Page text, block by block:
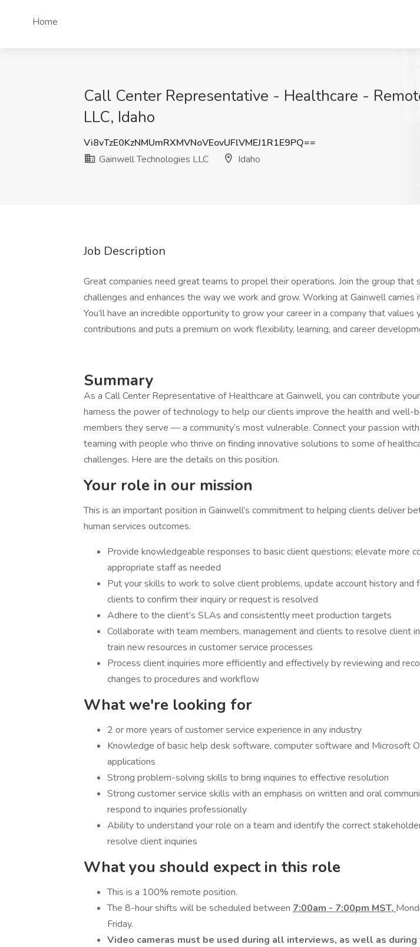
Home
Call Center Representative - Healthcare -
LLC, Idaho
Vi8vTzE0KzNMUmRXMVNoVEovUFlVMEJ1R1E9PQ==
Gainwell Technologies LLC
Idaho
Job Description
Great companies need great teams to propel their operations. Join the group that
challenges and enhances the way we work and grow. Working at Gainwell carries
You’ll have an incredible opportunity to grow your career in a company that values
contributions and puts a premium on work flexibility, learning, and career
Summary
As a Call Center Representative of Healthcare at Gainwell, you can contribute
harness the power of technology to help our clients improve the health and well-
members they serve — a community’s most vulnerable. Connect your passion
teaming with people who thrive on finding innovative solutions to some of
challenges. Here are the details on this position.
Your role in our mission
This is an important position in Gainwell’s commitment to helping clients deliver
human services outcomes.
Provide knowledgeable responses to basic client questions; elevate more
appropriate staff as needed
Put your skills to work to solve client problems, update account history and
clients to confirm their inquiry or request is resolved
Adhere to the client’s SLAs and consistently meet production targets
Collaborate with team members, management and clients to resolve client
train new resources in customer service processes
Process client inquiries more efficiently and effectively by reviewing and
changes to procedures and workflow
What we're looking for
2 or more years of customer service experience in any industry
Knowledge of basic help desk software, computer software and Microsoft
applications
Strong problem-solving skills to bring inquiries to effective resolution
Strong customer service skills with an emphasis on written and oral
respond to inquiries professionally
Ability to understand your role on a team and identify the correct
resolve client inquiries
What you should expect in this role
This is a 100% remote position.
The 8-hour shifts will be scheduled between 7:00am - 7:00pm MST,
Friday.
Video cameras must be used during all interviews, as well as